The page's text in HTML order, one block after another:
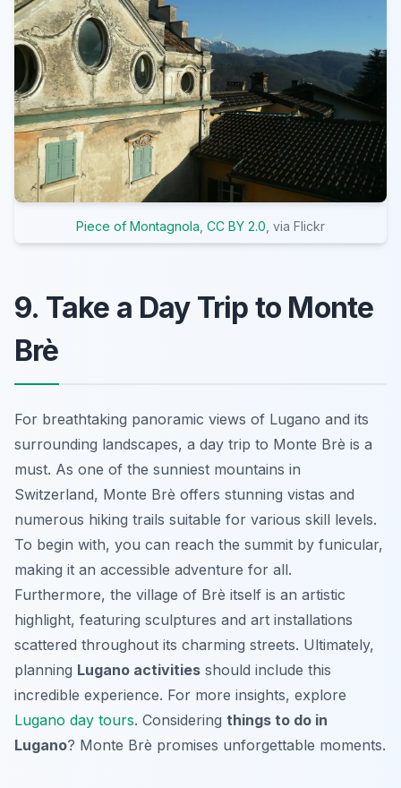
Piece of Montagnola CC BY 2.0 , via Flickr
9. Take a Day Trip to Monte
Brè
For breathtaking panoramic views of Lugano and its
surrounding landscapes, a day trip to Monte Brè is a
must. As one of the sunniest mountains in
Switzerland, Monte Brè offers stunning vistas and
numerous hiking trails suitable for various skill levels.
To begin with, you can reach the summit by funicular,
making it an accessible adventure for all.
Furthermore, the village of Brè itself is an artistic
highlight, featuring sculptures and art installations
scattered throughout its charming streets. Ultimately,
planning Lugano activities should include this
incredible experience. For more insights, explore
Lugano day tours. Considering things to do in
Lugano? Monte Brè promises unforgettable moments.